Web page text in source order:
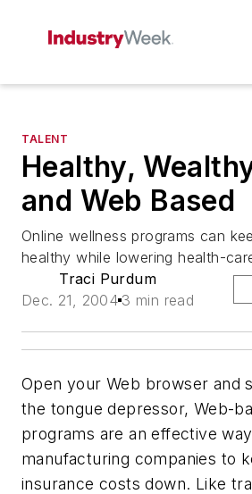
TALENT
Healthy,
and Web Based
Online wellness programs can
healthy while lowering health-
Traci Purdum
Dec. 21, 2004 3 min read
Open your Web browser and
the tongue depressor, Web-
programs are an effective
manufacturing companies to
insurance costs down. Like